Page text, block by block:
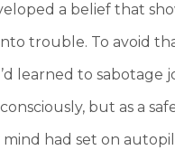
a belief that
trouble. To avoid
learned to sabotage
but as a
had set on